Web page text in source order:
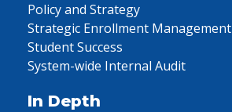
Policy and Strategy
Strategic Enrollment Management
Student Success
System-wide Internal Audit
In Depth